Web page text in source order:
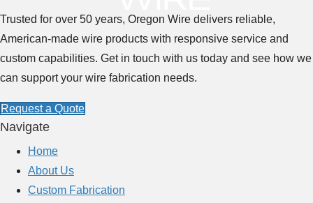
t
T
h
e
o
e
o
f
Trusted for over 50 years, Oregon Wire delivers reliable,
American-made wire products with responsive service and
custom capabilities. Get in touch with us today and see how we
can support your wire fabrication needs.
Request a Quote
Navigate
Home
About Us
Custom Fabrication